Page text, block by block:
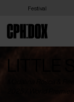
Festival
LITTLE
Madalina Rosca &